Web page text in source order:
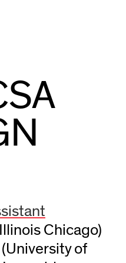
Chicago)
(University of